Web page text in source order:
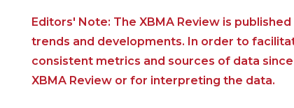
Editors' Note: The XBMA Review is
trends and developments. In order to
consistent metrics and sources of data
XBMA Review or for interpreting the data.